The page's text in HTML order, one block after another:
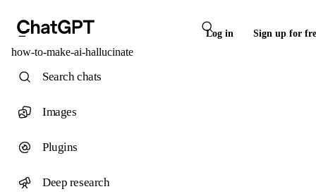
Log in Sign up for
how-to-make-ai-hallucinate
Search chats
Images
Plugins
Deep research